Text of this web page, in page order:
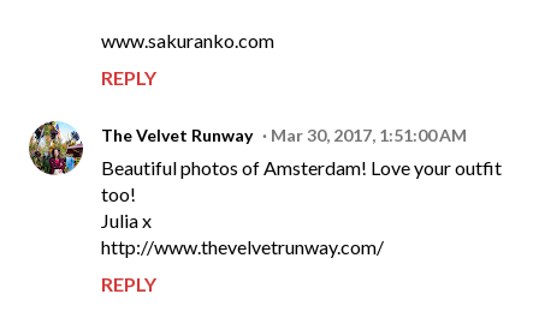
www.sakuranko.com
REPLY
The Velvet Runway Mar 30, 2017, 1:51:00 AM
Beautiful photos of Amsterdam! Love your outfit
too!
Julia x
http://www.thevelvetrunway.com/
REPLY